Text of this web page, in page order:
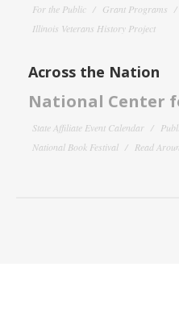
For the Public Grant Programs
Illinois Veterans History Project
Across the Nation
National Center
State Affiliate Event Calendar
National Book Festival
Read